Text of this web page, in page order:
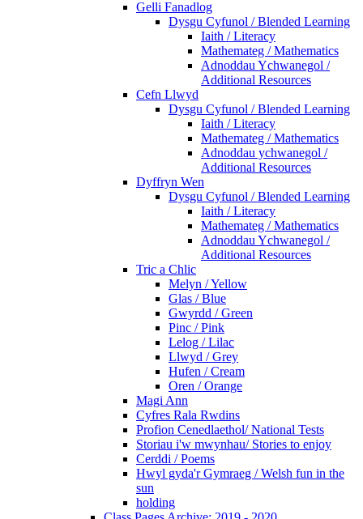
Gelli Fanadlog
Dysgu Cyfunol / Blended Learning
Iaith / Literacy
Mathemateg / Mathematics
Adnoddau Ychwanegol /
Additional Resources
Cefn Llwyd
Dysgu Cyfunol / Blended Learning
Iaith / Literacy
Mathemateg / Mathematics
Adnoddau ychwanegol /
Additional Resources
Dyffryn Wen
Dysgu Cyfunol / Blended Learning
Iaith / Literacy
Mathemateg / Mathematics
Adnoddau Ychwanegol /
Additional Resources
Tric a Chlic
Melyn / Yellow
Glas / Blue
Gwyrdd / Green
Pinc / Pink
Lelog / Lilac
Llwyd / Grey
Hufen / Cream
Oren / Orange
Magi Ann
Cyfres Rala Rwdins
Profion Cenedlaethol/ National Tests
Storiau i'w mwynhau/ Stories to enjoy
Cerddi / Poems
Hwyl gyda'r Gymraeg / Welsh fun in the
sun
holding